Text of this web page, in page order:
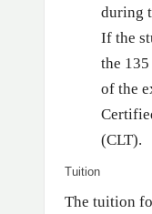
during
If the
the
of the
(CLT).
Tuition
The tuition